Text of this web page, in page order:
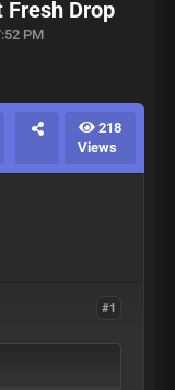
Drop
PM
218
Views
#1